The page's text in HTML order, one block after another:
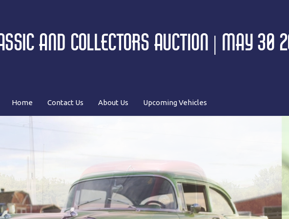
AND COLLECTORS AUCTION | MAY 30
Home Contact Us About Us Upcoming Vehicles